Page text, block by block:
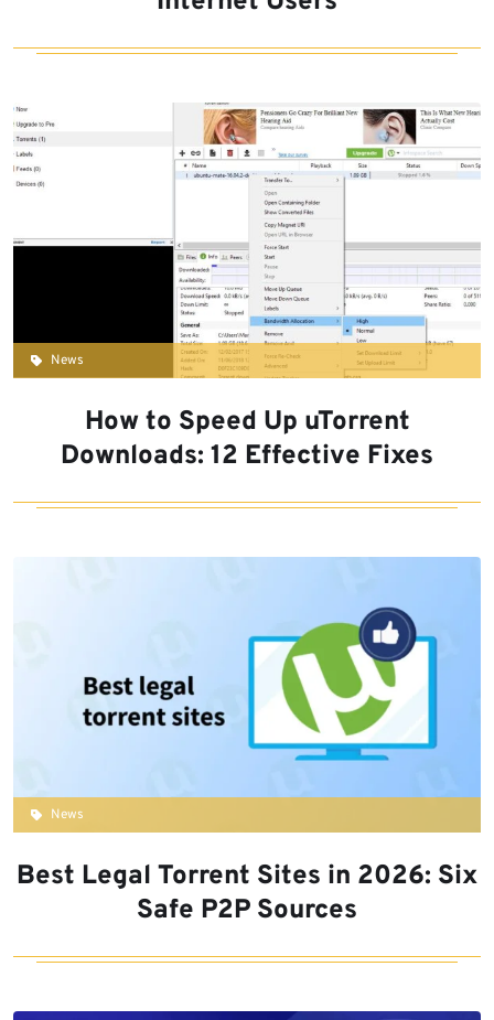
News
How to Speed Up uTorrent
Downloads: 12 Effective Fixes
News
Best Legal Torrent Sites in 2026: Six
Safe P2P Sources